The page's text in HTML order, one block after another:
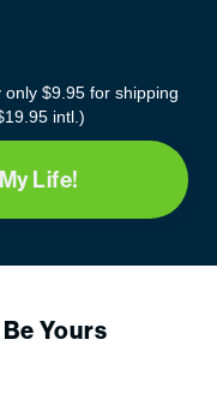
$9.95 for shipping
intl.)
Life!
Yours